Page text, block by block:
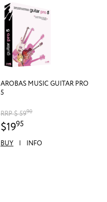
AROBAS MUSIC GUITAR PRO
5
RRP $ 5990
$1995
BUY | INFO